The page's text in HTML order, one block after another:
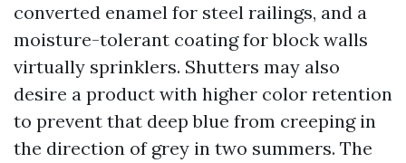
converted enamel for steel railings, and a
moisture-tolerant coating for block walls
virtually sprinklers. Shutters may also
desire a product with higher color retention
to prevent that deep blue from creeping in
the direction of grey in two summers. The